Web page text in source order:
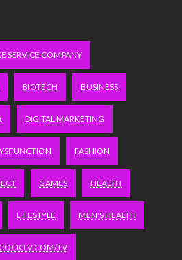
SERVICE COMPANY
BIOTECH BUSINESS
DIGITAL MARKETING
FASHION
GAMES HEALTH
LIFESTYLE MEN'S HEALTH
TV